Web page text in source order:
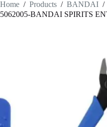
Home / Products / BANDAI /
5062005-BANDAI SPIRITS